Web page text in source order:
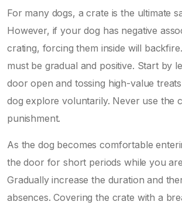
For many dogs, a crate is the ultimate
However, if your dog has negative
crating, forcing them inside will
must be gradual and positive. Start by
door open and tossing high-value
dog explore voluntarily. Never use the
punishment.
As the dog becomes comfortable
the door for short periods while you
Gradually increase the duration and
absences. Covering the crate with a